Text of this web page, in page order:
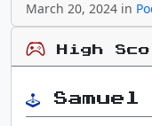
March 20, 2024 in
High
Samuel